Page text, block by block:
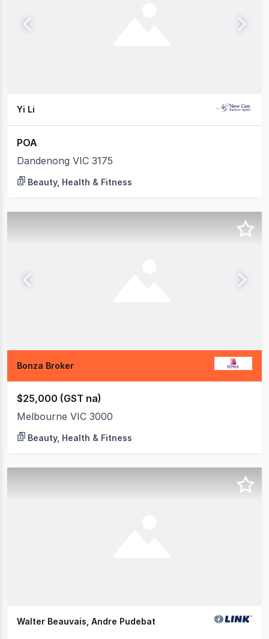
Yi Li
POA
Dandenong VIC 3175
Beauty, Health & Fitness
Bonza Broker
$25,000 (GST na)
Melbourne VIC 3000
Beauty, Health & Fitness
Walter Beauvais, Andre Pudebat